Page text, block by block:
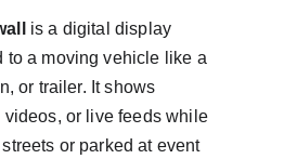
is a digital display
to a moving vehicle like a
or trailer. It shows
videos, or live feeds while
or parked at event